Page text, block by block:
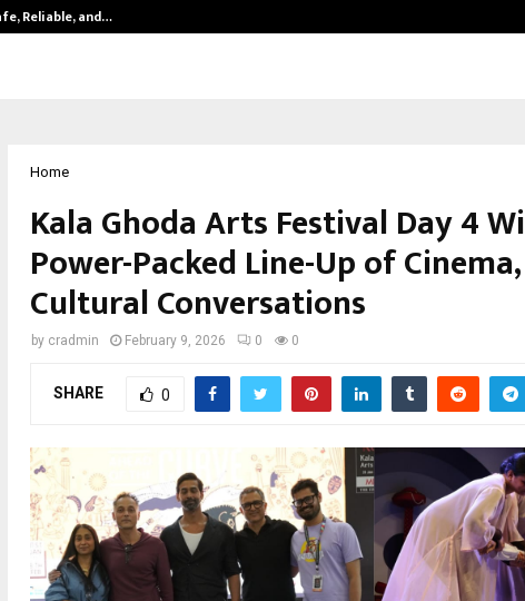
Reliable, and…
Home
Kala Ghoda Arts Festival Day 4
Power-Packed Line-Up of
Cultural Conversations
by cradmin February 9, 2026 0 0
SHARE 0